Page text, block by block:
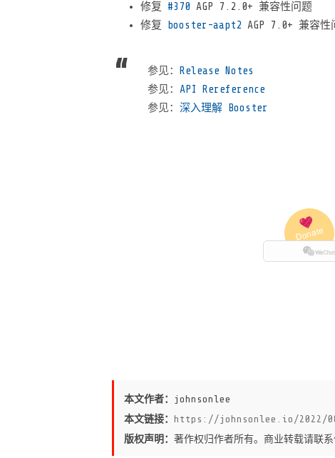
修复 #370 AGP 7.2.0+ 兼容性问题
修复
booster-aapt2 AGP 7.0+ 兼容性
参见：
Release Notes
参见： API Rereference
参见： 深入理解 Booster
本文作者： johnsonlee
本文链接：
https://johnsonlee.io/2022/
版权声明： 著作权归作者所有。商业转载请联